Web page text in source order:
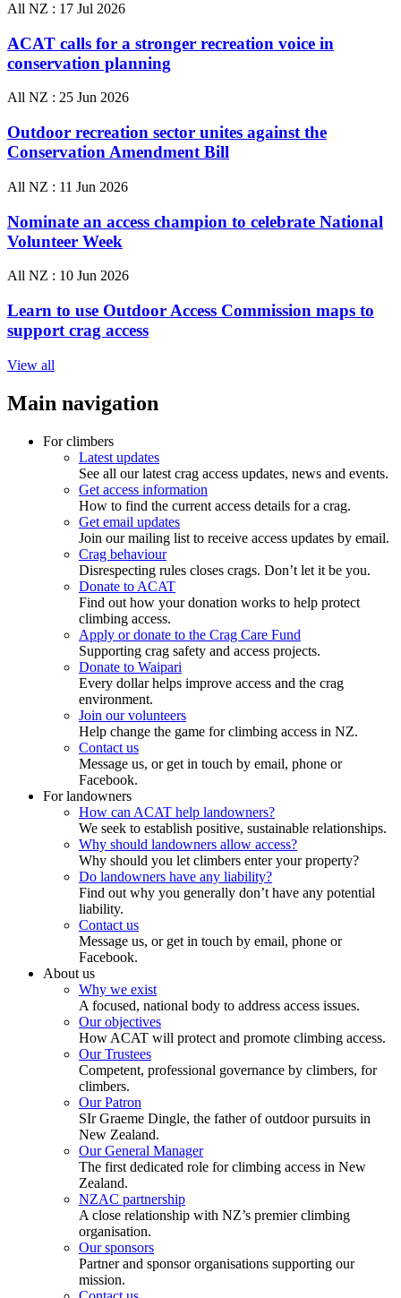
All NZ : 17 Jul 2026
ACAT calls for a stronger recreation voice in
conservation planning
All NZ : 25 Jun 2026
Outdoor recreation sector unites against the
Conservation Amendment Bill
All NZ : 11 Jun 2026
Nominate an access champion to celebrate National
Volunteer Week
All NZ : 10 Jun 2026
Learn to use Outdoor Access Commission maps to
support crag access
View all
Main navigation
For climbers
Latest updates
See all our latest crag access updates, news and events.
Get access information
How to find the current access details for a crag.
Get email updates
Join our mailing list to receive access updates by email.
Crag behaviour
Disrespecting rules closes crags. Don’t let it be you.
Donate to ACAT
Find out how your donation works to help protect
climbing access.
Apply or donate to the Crag Care Fund
Supporting crag safety and access projects.
Donate to Waipari
Every dollar helps improve access and the crag
environment.
Join our volunteers
Help change the game for climbing access in NZ.
Contact us
Message us, or get in touch by email, phone or
Facebook.
For landowners
How can ACAT help landowners?
We seek to establish positive, sustainable relationships.
Why should landowners allow access?
Why should you let climbers enter your property?
Do landowners have any liability?
Find out why you generally don’t have any potential
liability.
Contact us
Message us, or get in touch by email, phone or
Facebook.
About us
Why we exist
A focused, national body to address access issues.
Our objectives
How ACAT will protect and promote climbing access.
Our Trustees
Competent, professional governance by climbers, for
climbers.
Our Patron
SIr Graeme Dingle, the father of outdoor pursuits in
New Zealand.
Our General Manager
The first dedicated role for climbing access in New
Zealand.
NZAC partnership
A close relationship with NZ’s premier climbing
organisation.
Our sponsors
Partner and sponsor organisations supporting our
mission.